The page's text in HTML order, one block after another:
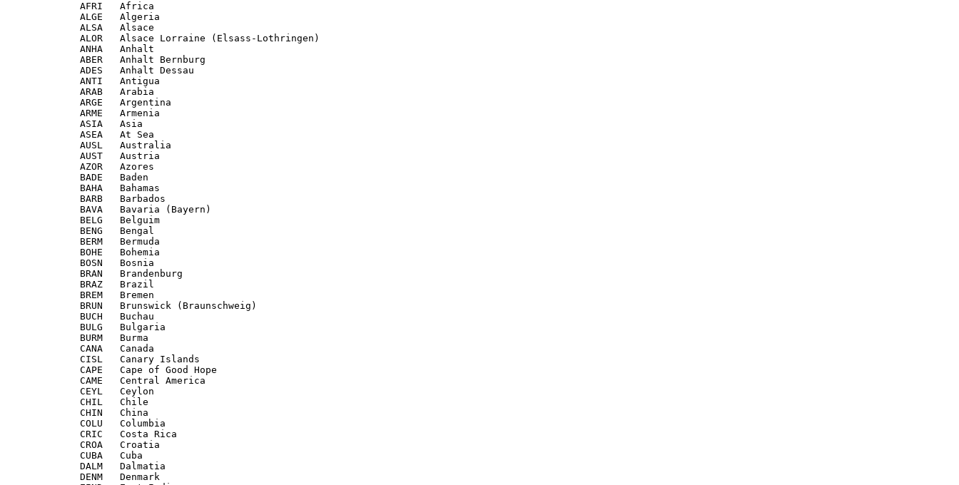
             AFRI   Africa
             ALGE   Algeria
             ALSA   Alsace
             ALOR   Alsace Lorraine (Elsass-Lothringen)
             ANHA   Anhalt
             ABER   Anhalt Bernburg
             ADES   Anhalt Dessau
             ANTI   Antigua
             ARAB   Arabia
             ARGE   Argentina
             ARME   Armenia
             ASIA   Asia
             ASEA   At Sea
             AUSL   Australia
             AUST   Austria
             AZOR   Azores
             BADE   Baden
             BAHA   Bahamas
             BARB   Barbados
             BAVA   Bavaria (Bayern)
             BELG   Belguim
             BENG   Bengal
             BERM   Bermuda
             BOHE   Bohemia
             BOSN   Bosnia
             BRAN   Brandenburg
             BRAZ   Brazil
             BREM   Bremen
             BRUN   Brunswick (Braunschweig)
             BUCH   Buchau
             BULG   Bulgaria
             BURM   Burma
             CANA   Canada
             CISL   Canary Islands
             CAPE   Cape of Good Hope
             CAME   Central America
             CEYL   Ceylon
             CHIL   Chile
             CHIN   China
             COLU   Columbia
             CRIC   Costa Rica
             CROA   Croatia
             CUBA   Cuba
             DALM   Dalmatia
             DENM   Denmark